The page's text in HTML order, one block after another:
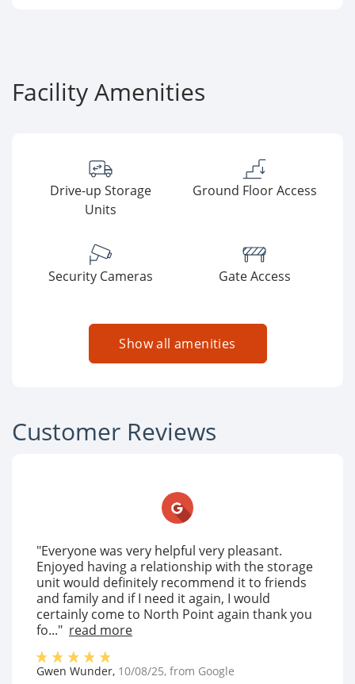
Facility Amenities
Drive-up Storage
Units
Ground Floor Access
Security Cameras Gate Access
Show all amenities
Customer Reviews
"Everyone was very helpful very pleasant.
Enjoyed having a relationship with the storage
unit would definitely recommend it to friends
and family and if I need it again, I would
certainly come to North Point again thank you
fo..." read more
Gwen Wunder, 10/08/25, from Google